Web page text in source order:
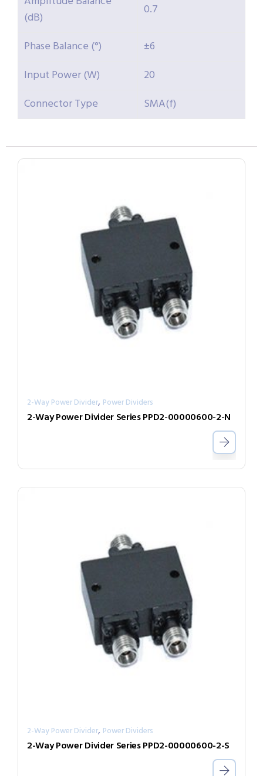
(dB)
0.7
Phase Balance (°)
±6
Input Power (W)
20
Connector Type
SMA(f)
2-Way Power Divider, Power Dividers
2-Way Power Divider Series PPD2-00000600-2-N
2-Way Power Divider, Power Dividers
2-Way Power Divider Series PPD2-00000600-2-S